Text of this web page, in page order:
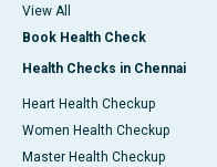
View All
Book Health Check
Health Checks in Chennai
Heart Health Checkup
Women Health Checkup
Master Health Checkup